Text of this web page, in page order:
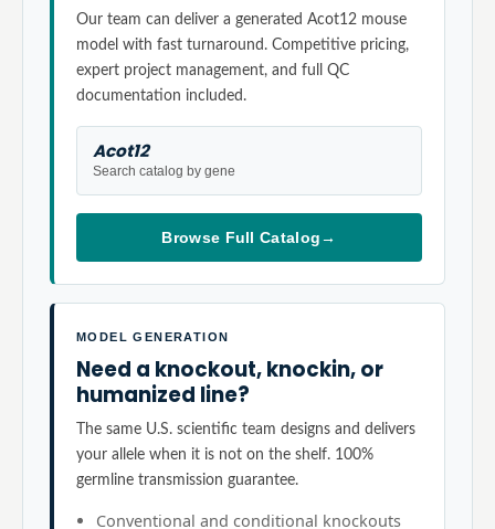
Our team can deliver a generated Acot12 mouse
model with fast turnaround. Competitive pricing,
expert project management, and full QC
documentation included.
Acot12
Search catalog by gene
Browse Full Catalog→
MODEL GENERATION
Need a knockout, knockin, or
humanized line?
The same U.S. scientific team designs and delivers
your allele when it is not on the shelf. 100%
germline transmission guarantee.
Conventional and conditional knockouts